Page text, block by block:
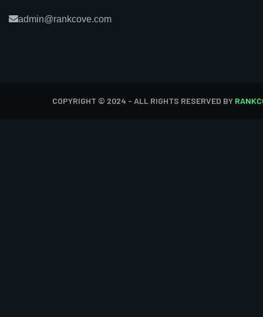
admin@rankcove.com
COPYRIGHT © 2024 - ALL RIGHTS RESERVED BY